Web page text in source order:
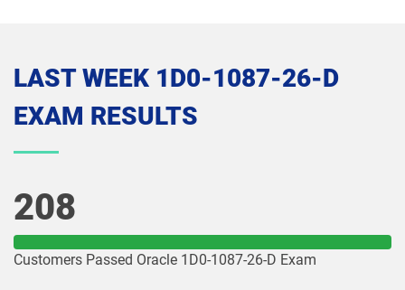
1Z0-1079-26 pdf dumps 1Z0-1080-25 pdf dumps
1Z0-1082-26 pdf dumps
1Z0-1083-26 pdf dumps 1Z0-1084-25 pdf dumps
LAST WEEK 1D0-1087-26-D
EXAM RESULTS
208
Customers Passed Oracle 1D0-1087-26-D Exam